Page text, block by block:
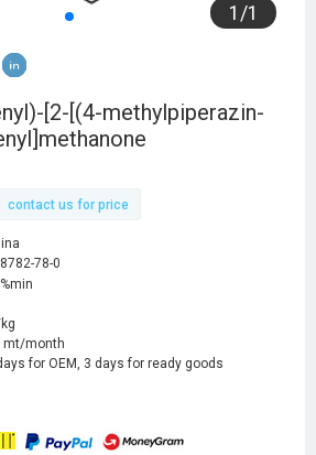
1 /1
[2-[(4-methylpiperazin-
contact us for price
78-0
mt/month
for OEM, 3 days for ready goods